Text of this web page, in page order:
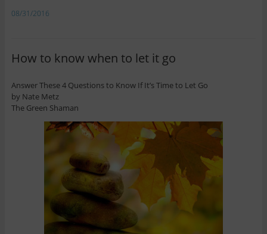
08/31/2016
How to know when to let it go
Answer These 4 Questions to Know If It’s Time to Let Go
by Nate Metz
The Green Shaman